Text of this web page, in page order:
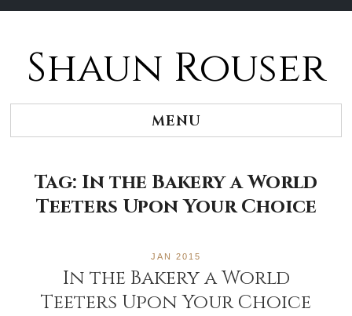
contentShaun Rouser
MENU
Tag: In the Bakery a World
Teeters Upon Your Choice
JAN 2015
In the Bakery a World
Teeters Upon Your Choice